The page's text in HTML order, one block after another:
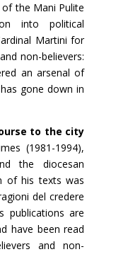
the Mani Pulite
into political
Martini for
non-believers:
an arsenal of
gone down in
to the city
(1981-1994),
the diocesan
of his texts was
del credere
publications are
have been read
and non-